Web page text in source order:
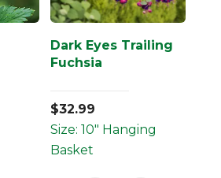
Dark Eyes Trailing
Fuchsia
$32.99
Size: 10" Hanging
Basket